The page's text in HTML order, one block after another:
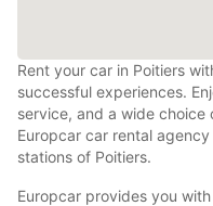
Rent your car in Poitiers
successful experiences.
service, and a wide choice
Europcar car rental
stations of Poitiers.
Europcar provides you